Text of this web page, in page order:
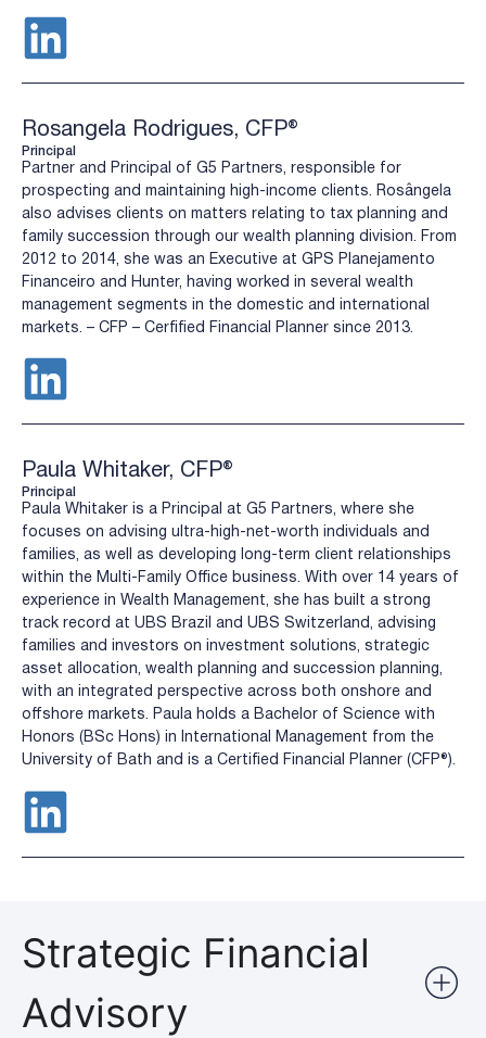
Rosangela Rodrigues, CFP®
Principal
Partner and Principal of G5 Partners, responsible for
prospecting and maintaining high-income clients. Rosângela
also advises clients on matters relating to tax planning and
family succession through our wealth planning division. From
2012 to 2014, she was an Executive at GPS Planejamento
Financeiro and Hunter, having worked in several wealth
management segments in the domestic and international
markets. – CFP – Cerfified Financial Planner since 2013.
Paula Whitaker, CFP®
Principal
Paula Whitaker is a Principal at G5 Partners, where she
focuses on advising ultra-high-net-worth individuals and
families, as well as developing long-term client relationships
within the Multi-Family Office business. With over 14 years of
experience in Wealth Management, she has built a strong
track record at UBS Brazil and UBS Switzerland, advising
families and investors on investment solutions, strategic
asset allocation, wealth planning and succession planning,
with an integrated perspective across both onshore and
offshore markets. Paula holds a Bachelor of Science with
Honors (BSc Hons) in International Management from the
University of Bath and is a Certified Financial Planner (CFP®️).
Strategic Financial
Advisory